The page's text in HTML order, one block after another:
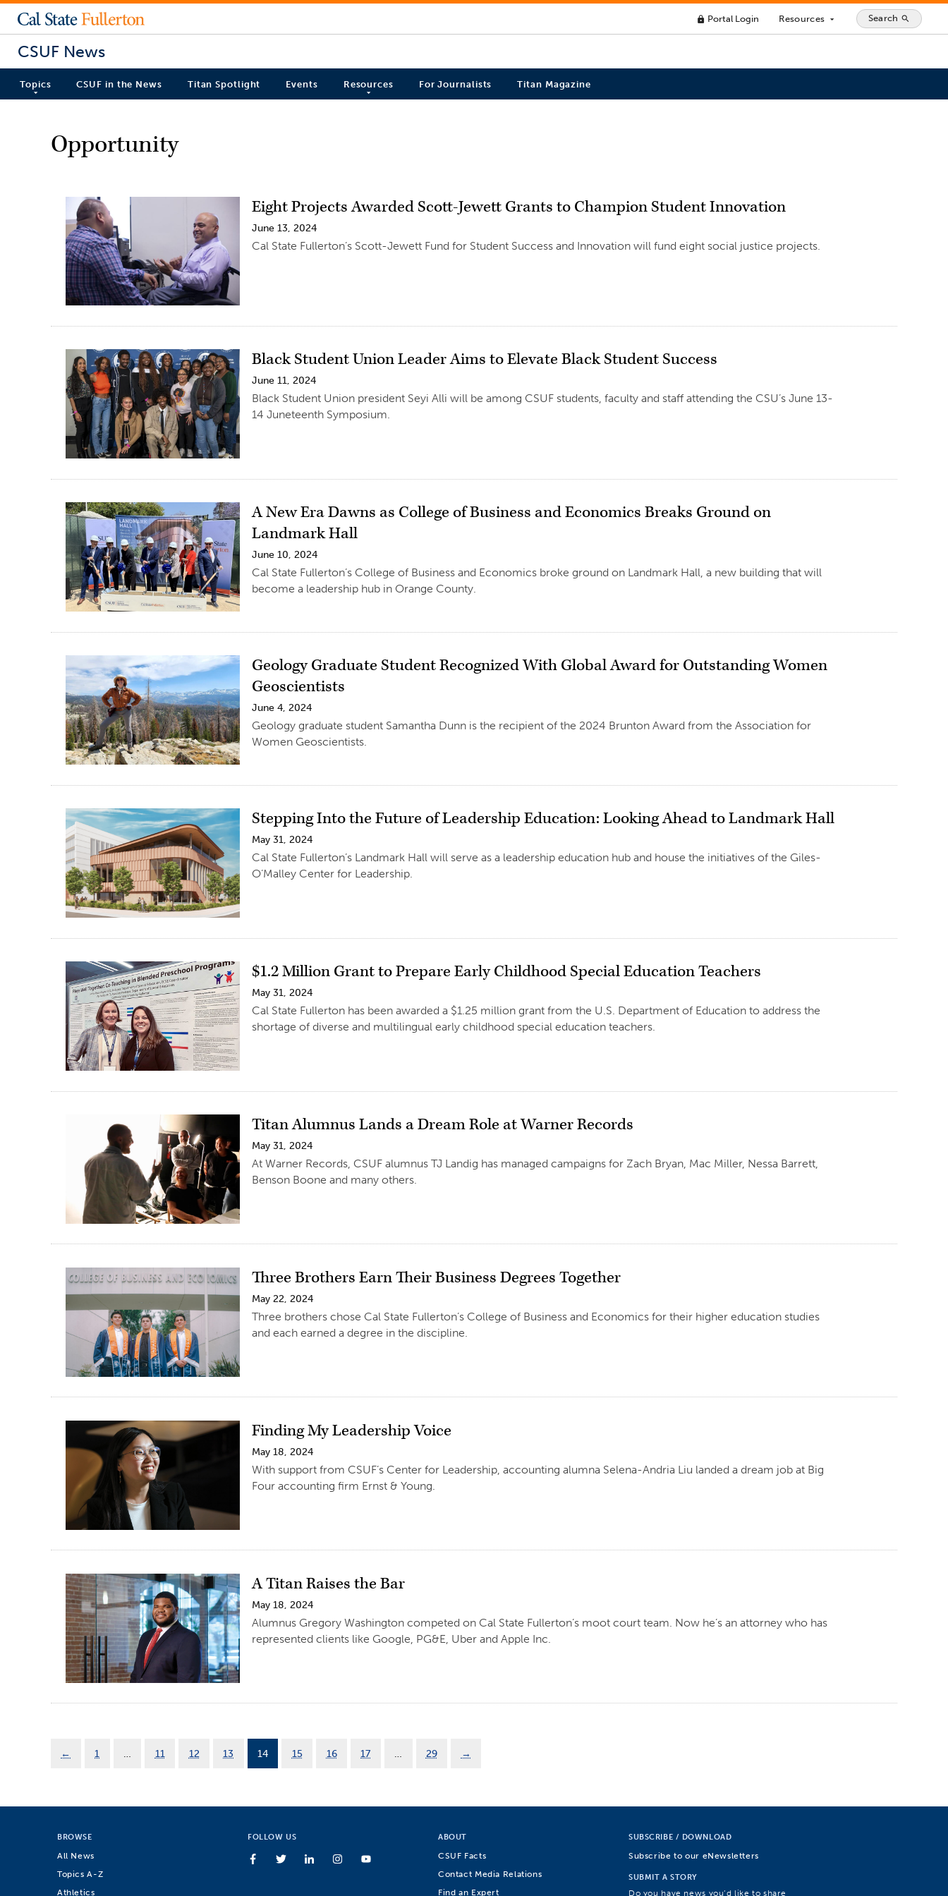
lock Portal Login Resources arrow_drop_down Search search
CSUF News
Topics CSUF in the News Titan Spotlight Events Resources For Journalists Titan Magazine
Opportunity
Eight Projects Awarded Scott-Jewett Grants to Champion Student Innovation
June 13, 2024
Cal State Fullerton’s Scott-Jewett Fund for Student Success and Innovation will fund eight social justice projects.
Black Student Union Leader Aims to Elevate Black Student Success
June 11, 2024
Black Student Union president Seyi Alli will be among CSUF students, faculty and staff attending the CSU’s June 13-
14 Juneteenth Symposium.
A New Era Dawns as College of Business and Economics Breaks Ground on
Landmark Hall
June 10, 2024
Cal State Fullerton’s College of Business and Economics broke ground on Landmark Hall, a new building that will
become a leadership hub in Orange County.
Geology Graduate Student Recognized With Global Award for Outstanding Women
Geoscientists
June 4, 2024
Geology graduate student Samantha Dunn is the recipient of the 2024 Brunton Award from the Association for
Women Geoscientists.
Stepping Into the Future of Leadership Education: Looking Ahead to Landmark Hall
May 31, 2024
Cal State Fullerton’s Landmark Hall will serve as a leadership education hub and house the initiatives of the Giles-
O’Malley Center for Leadership.
$1.2 Million Grant to Prepare Early Childhood Special Education Teachers
May 31, 2024
Cal State Fullerton has been awarded a $1.25 million grant from the U.S. Department of Education to address the
shortage of diverse and multilingual early childhood special education teachers.
Titan Alumnus Lands a Dream Role at Warner Records
May 31, 2024
At Warner Records, CSUF alumnus TJ Landig has managed campaigns for Zach Bryan, Mac Miller, Nessa Barrett,
Benson Boone and many others.
Three Brothers Earn Their Business Degrees Together
May 22, 2024
Three brothers chose Cal State Fullerton’s College of Business and Economics for their higher education studies
and each earned a degree in the discipline.
Finding My Leadership Voice
May 18, 2024
With support from CSUF’s Center for Leadership, accounting alumna Selena-Andria Liu landed a dream job at Big
Four accounting firm Ernst & Young.
A Titan Raises the Bar
May 18, 2024
Alumnus Gregory Washington competed on Cal State Fullerton’s moot court team. Now he’s an attorney who has
represented clients like Google, PG&E, Uber and Apple Inc.
← 1 11 12 13 14 15 16 17 29 →
BROWSE
All News
Topics A-Z
Athletics
FOLLOW US ABOUT
CSUF Facts
Contact Media Relations
Find an Expert
SUBSCRIBE / DOWNLOAD
Subscribe to our eNewsletters
SUBMIT A STORY
Do you have news you’d like to share